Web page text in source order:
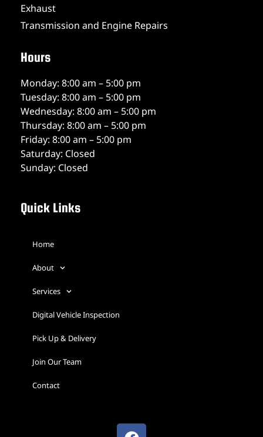
Exhaust
Transmission and Engine Repairs
Hours
Monday: 8:00 am – 5:00 pm
Tuesday: 8:00 am – 5:00 pm
Wednesday: 8:00 am – 5:00 pm
Thursday: 8:00 am – 5:00 pm
Friday: 8:00 am – 5:00 pm
Saturday: Closed
Sunday: Closed
Quick Links
Home
About
Services
Digital Vehicle Inspection
Pick Up & Delivery
Join Our Team
Contact